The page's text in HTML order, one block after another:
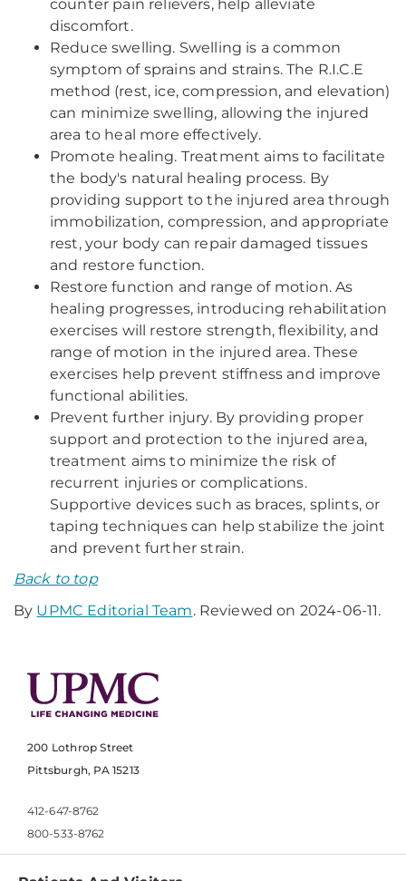
counter pain relievers, help alleviate
discomfort.
Reduce swelling. Swelling is a common
symptom of sprains and strains. The R.I.C.E
method (rest, ice, compression, and elevation)
can minimize swelling, allowing the injured
area to heal more effectively.
Promote healing. Treatment aims to facilitate
the body's natural healing process. By
providing support to the injured area through
immobilization, compression, and appropriate
rest, your body can repair damaged tissues
and restore function.
Restore function and range of motion. As
healing progresses, introducing rehabilitation
exercises will restore strength, flexibility, and
range of motion in the injured area. These
exercises help prevent stiffness and improve
functional abilities.
Prevent further injury. By providing proper
support and protection to the injured area,
treatment aims to minimize the risk of
recurrent injuries or complications.
Supportive devices such as braces, splints, or
taping techniques can help stabilize the joint
and prevent further strain.
Back to top
By UPMC Editorial Team. Reviewed on 2024-06-11.
200 Lothrop Street
Pittsburgh, PA 15213
412-647-8762
800-533-8762